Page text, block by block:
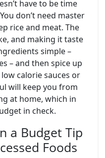
have to be time
don’t need master
rice and meat. The
and making it taste
simple –
– and then spice up
calorie sauces or
will keep you from
at home, which in
in check.
a Budget Tip
Foods